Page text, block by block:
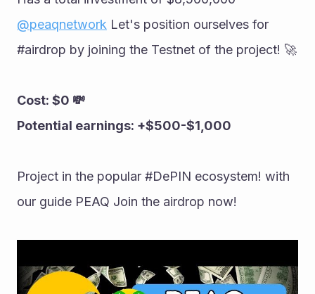
@peaqnetwork Let's position ourselves for
Cost: $0 💸
Potential earnings: +$500-$1,000
Project in the popular #DePIN ecosystem! with
our guide PEAQ Join the airdrop now!